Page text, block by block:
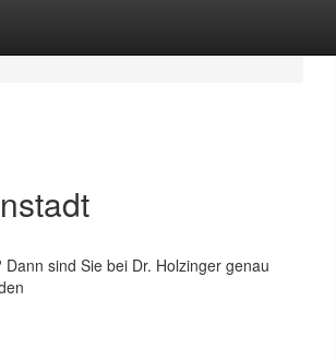
sind Sie bei Dr. Holzinger genau